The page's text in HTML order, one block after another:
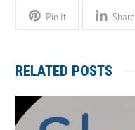
Pin It
Share
RELATED POSTS